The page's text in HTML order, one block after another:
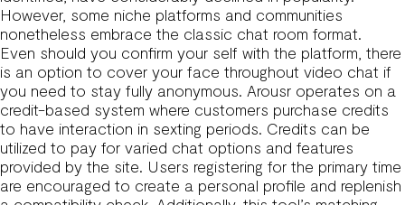
However, some niche platforms and communities
nonetheless embrace the classic chat room format.
Even should you confirm your self with the platform, there
is an option to cover your face throughout video chat if
you need to stay fully anonymous. Arousr operates on a
credit-based system where customers purchase credits
to have interaction in sexting periods. Credits can be
utilized to pay for varied chat options and features
provided by the site. Users registering for the primary time
are encouraged to create a personal profile and replenish